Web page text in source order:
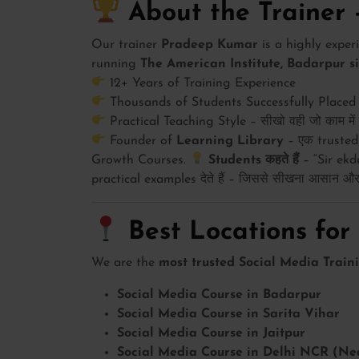
About the Trainer
Our trainer Pradeep Kumar is a highly
running The American Institute, Badarpur
12+ Years of Training Experience
Thousands of Students Successfully Placed
Practical Teaching Style – सीखो वही जो काम
Founder of
Learning Library – एक
Growth Courses.
Students कहते हैं – “Sir
practical examples देते हैं – जिससे सीखना आसान और
Best Locations for
We are the most trusted Social Media
Social Media Course in Badarpur
Social Media Course in Sarita Vihar
Social Media Course in Jaitpur
Social Media Course in Delhi NCR